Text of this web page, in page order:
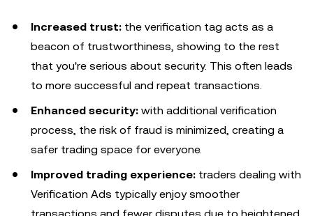
Increased trust: the verification tag acts as a
beacon of trustworthiness, showing to the rest
that you're serious about security. This often leads
to more successful and repeat transactions.
Enhanced security: with additional verification
process, the risk of fraud is minimized, creating a
safer trading space for everyone.
Improved trading experience: traders dealing with
Verification Ads typically enjoy smoother